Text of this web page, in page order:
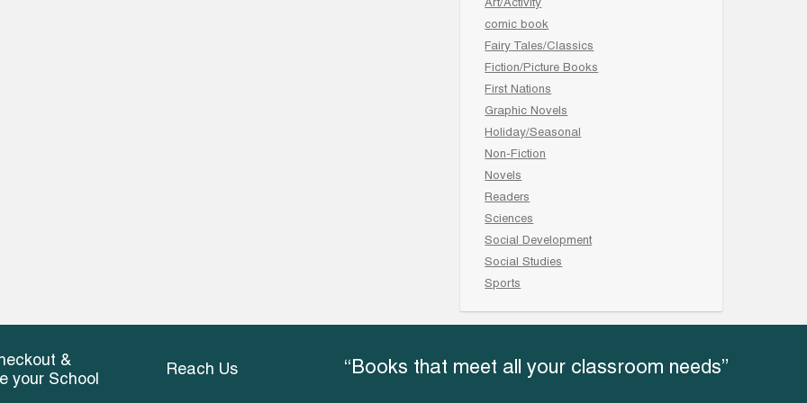
Art/Activity
comic book
Fairy Tales/Classics
Fiction/Picture Books
First Nations
Graphic Novels
Holiday/Seasonal
Non-Fiction
Novels
Readers
Sciences
Social Development
Social Studies
Sports
&
your School
Reach Us “Books that meet all your classroom needs”